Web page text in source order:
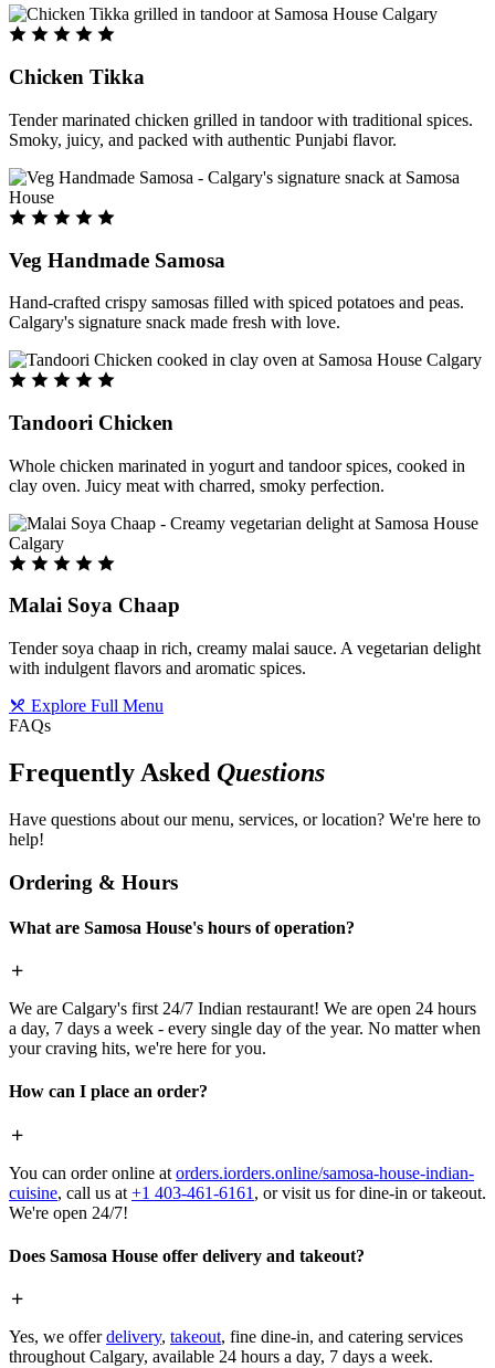
Chicken Tikka
Tender marinated chicken grilled in tandoor with traditional spices.
Smoky, juicy, and packed with authentic Punjabi flavor.
Veg Handmade Samosa
Hand-crafted crispy samosas filled with spiced potatoes and peas.
Calgary's signature snack made fresh with love.
Tandoori Chicken
Whole chicken marinated in yogurt and tandoor spices, cooked in
clay oven. Juicy meat with charred, smoky perfection.
Malai Soya Chaap
Tender soya chaap in rich, creamy malai sauce. A vegetarian delight
with indulgent flavors and aromatic spices.
Explore Full Menu
FAQs
Frequently Asked Questions
Have questions about our menu, services, or location? We're here to
help!
Ordering & Hours
What are Samosa House's hours of operation?
We are Calgary's first 24/7 Indian restaurant! We are open 24 hours
a day, 7 days a week - every single day of the year. No matter when
your craving hits, we're here for you.
How can I place an order?
You can order online at orders.iorders.online/samosa-house-indian-
cuisine, call us at +1 403-461-6161 , or visit us for dine-in or takeout.
We're open 24/7!
Does Samosa House offer delivery and takeout?
Yes, we offerdelivery, takeout, fine dine-in, and catering services
throughout Calgary, available 24 hours a day, 7 days a week.